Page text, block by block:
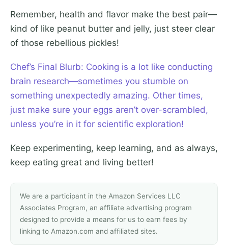
Remember, health and flavor make the best pair—
kind of like peanut butter and jelly, just steer clear
of those rebellious pickles!
Chef’s Final Blurb: Cooking is a lot like conducting
brain research—sometimes you stumble on
something unexpectedly amazing. Other times,
just make sure your eggs aren’t over-scrambled,
unless you’re in it for scientific exploration!
Keep experimenting, keep learning, and as always,
keep eating great and living better!
We are a participant in the Amazon Services LLC
Associates Program, an affiliate advertising program
designed to provide a means for us to earn fees by
linking to Amazon.com and affiliated sites.